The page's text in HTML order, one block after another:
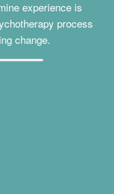
experience is
process
change.